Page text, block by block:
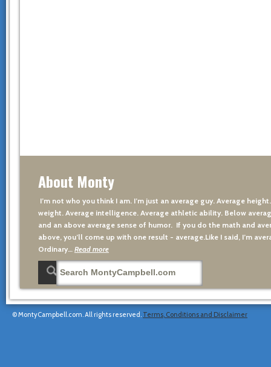
About Monty
I’m not who you think I am. I’m just an average guy. Average
weight. Average intelligence. Average athletic ability. Below
and an above average sense of humor. If you do the math and
above, you’ll come up with one result - average.Like I said, I’m
Ordinary… Read more
© MontyCampbell.com. All rights reserved. Terms, Conditions and Disclaimer